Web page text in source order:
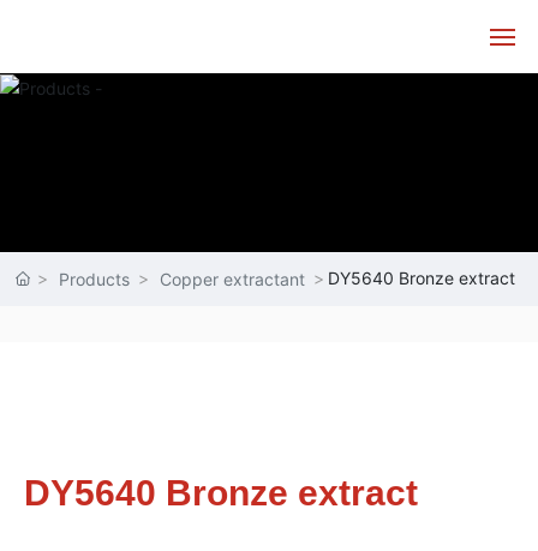
Contact
Products Copper extractant DY5640 Bronze extract
DY5640 Bronze extract